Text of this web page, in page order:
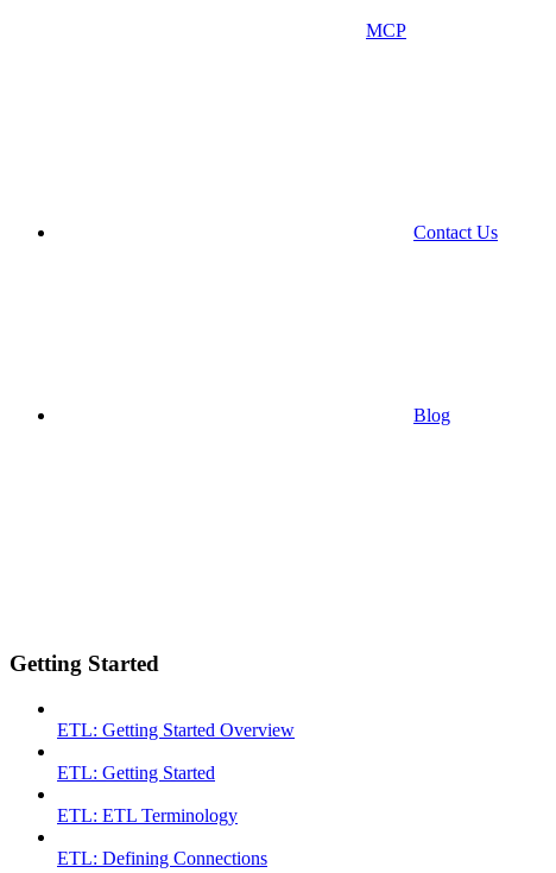
MCP
Contact Us
Blog
Getting Started
ETL: Getting Started Overview
ETL: Getting Started
ETL: ETL Terminology
ETL: Defining Connections